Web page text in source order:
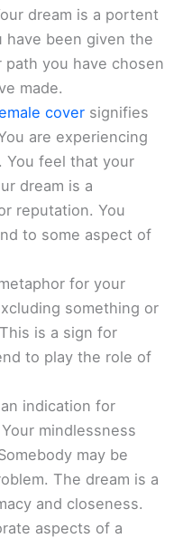
dream is a portent
been given the
you have chosen
made.
cover signifies
are experiencing
You feel that your
dream is a
reputation. You
to some aspect of
for your
something or
is a sign for
to play the role of
indication for
mindlessness
may be
The dream is a
and closeness.
aspects of a